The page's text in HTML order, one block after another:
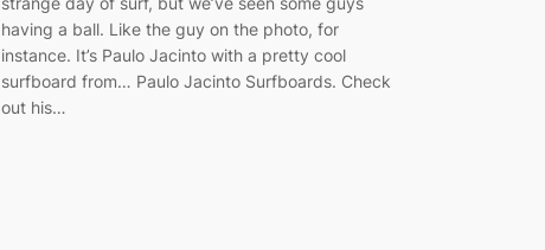
having a ball. Like the guy on the photo, for
instance. It’s Paulo Jacinto with a pretty cool
surfboard from… Paulo Jacinto Surfboards. Check
out his…